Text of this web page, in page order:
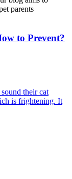
parents
to Prevent?
their cat
is frightening. It